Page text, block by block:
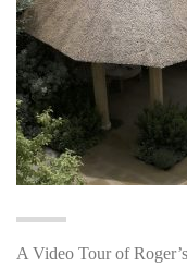
A Video Tour of